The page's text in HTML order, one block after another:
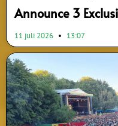
Announce 3
11 juli 2026 13:07